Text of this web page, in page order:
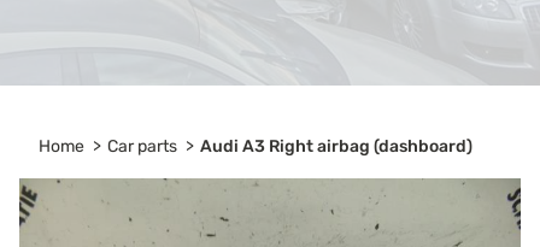
Home Car parts Audi A3 Right airbag (dashboard)